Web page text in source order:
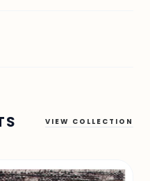
VIEW COLLECTION